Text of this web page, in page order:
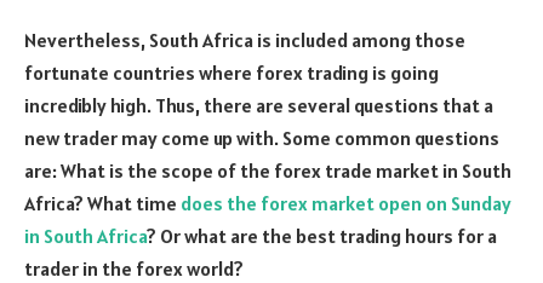
Nevertheless, South Africa is included among those
fortunate countries where forex trading is going
incredibly high. Thus, there are several questions that a
new trader may come up with. Some common questions
are: What is the scope of the forex trade market in South
Africa? What time does the forex market open on Sunday
in South Africa? Or what are the best trading hours for a
trader in the forex world?